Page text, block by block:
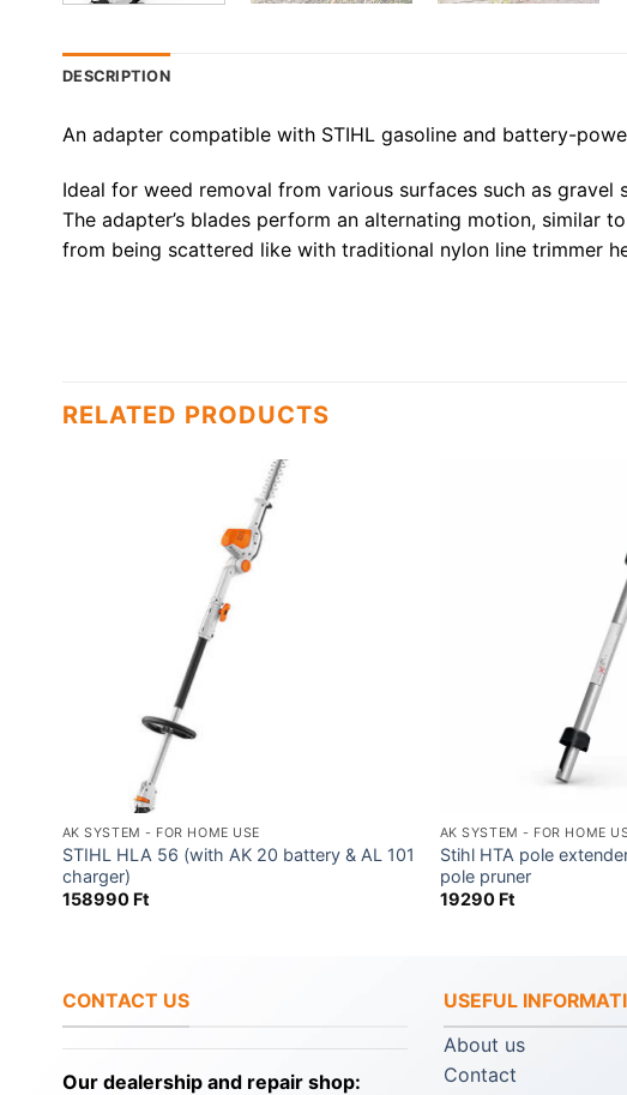
DESCRIPTION
An adapter compatible with STIHL gasoline and battery-
Ideal for weed removal from various surfaces such as gravel
The adapter’s blades perform an alternating motion, similar
from being scattered like with traditional nylon line trimmer
RELATED PRODUCTS
AK SYSTEM - FOR HOME USE
STIHL HLA 56 (with AK 20 battery & AL 101
charger)
158990 Ft
AK SYSTEM - FOR HOME
Stihl HTA pole
pole pruner
19290 Ft
CONTACT US
Our dealership and repair shop:
USEFUL
About us
Contact